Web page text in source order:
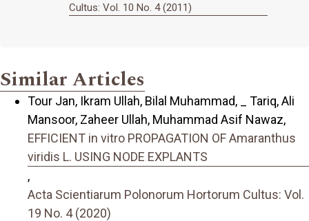
Cultus: Vol. 10 No. 4 (2011)
Similar Articles
Tour Jan, Ikram Ullah, Bilal Muhammad, _ Tariq, Ali
Mansoor, Zaheer Ullah, Muhammad Asif Nawaz,
EFFICIENT in vitro PROPAGATION OF Amaranthus
viridis L. USING NODE EXPLANTS
,
Acta Scientiarum Polonorum Hortorum Cultus: Vol.
19 No. 4 (2020)